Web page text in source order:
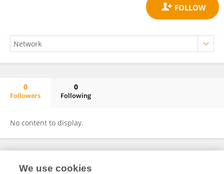
0
Followers
0
Following
No content to display.
Frontiers In and Loop are registered trade marks of Frontiers Media SA.
We use cookies